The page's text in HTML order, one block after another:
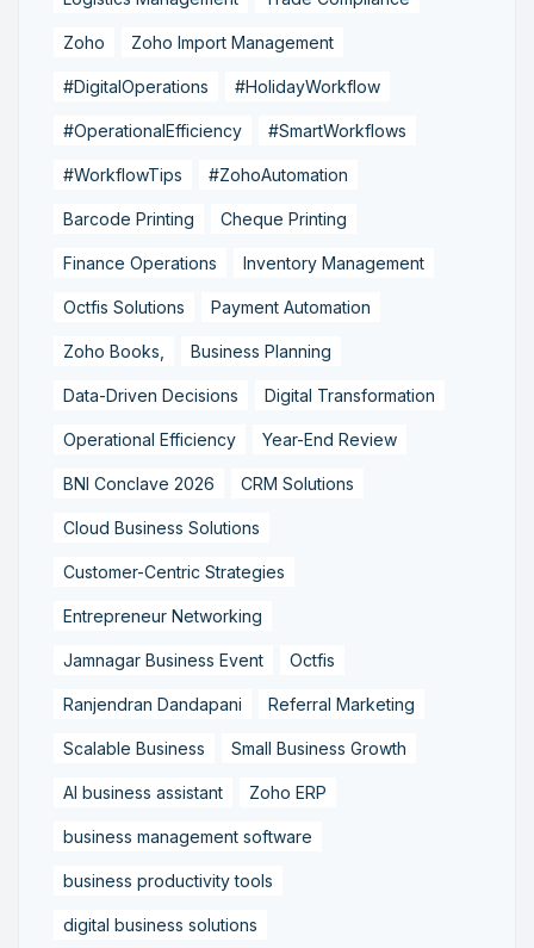
Zoho Zoho Import Management
#DigitalOperations #HolidayWorkflow
#OperationalEfficiency #SmartWorkflows
#WorkflowTips #ZohoAutomation
Barcode Printing Cheque Printing
Finance Operations Inventory Management
Octfis Solutions Payment Automation
Zoho Books, Business Planning
Data-Driven Decisions Digital Transformation
Operational Efficiency Year-End Review
BNI Conclave 2026 CRM Solutions
Cloud Business Solutions
Customer-Centric Strategies
Entrepreneur Networking
Jamnagar Business Event Octfis
Ranjendran Dandapani Referral Marketing
Scalable Business Small Business Growth
AI business assistant Zoho ERP
business management software
business productivity tools
digital business solutions